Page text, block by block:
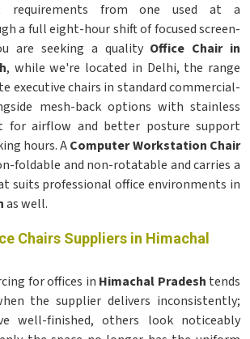
requirements from one used at a
a full eight-hour shift of focused screen-
are seeking a quality Office Chair in
, while we're located in Delhi, the range
executive chairs in standard commercial-
mesh-back options with stainless
for airflow and better posture support
hours. AComputer Workstation Chair
foldable and non-rotatable and carries a
suits professional office environments in
as well.
Chairs Suppliers in Himachal
for offices in Himachal Pradesh tends
the supplier delivers inconsistently;
well-finished, others look noticeably